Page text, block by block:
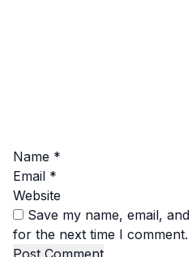
Name *
Email *
Website
Save my name, email,
for the next time I comment.